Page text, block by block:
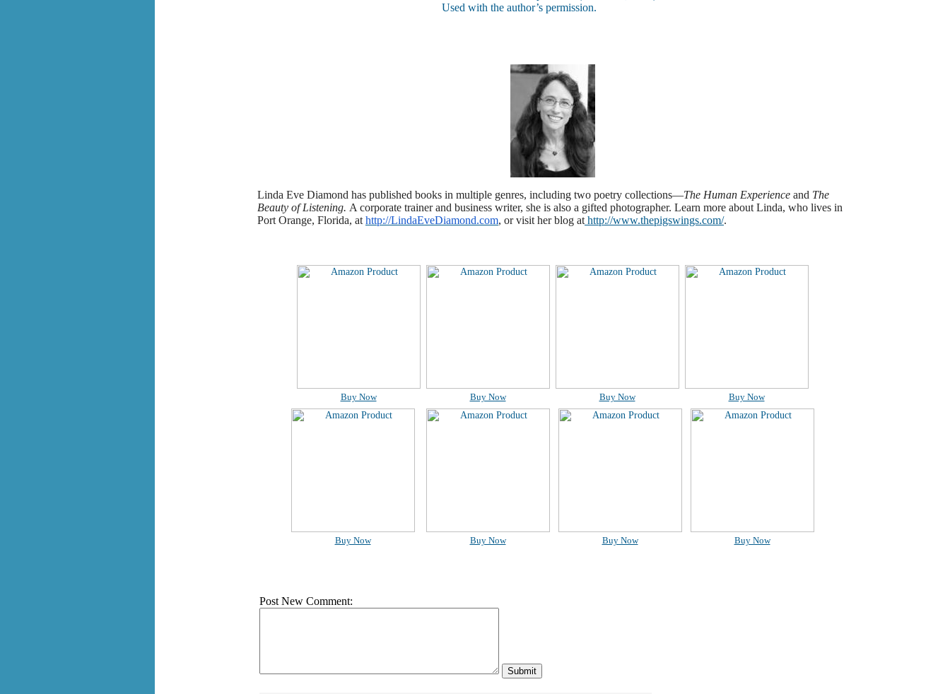
Used with the author’s permission.
Linda Eve Diamond has published books in multiple genres, including two poetry collections—The Human Experience and The
Beauty of Listening. A corporate trainer and business writer, she is also a gifted photographer. Learn more about Linda, who lives in
Port Orange, Florida, at http://LindaEveDiamond.com, or visit her blog at http://www.thepigswings.com/.
Buy Now Buy Now Buy Now Buy Now
Buy Now Buy Now Buy Now Buy Now
Post New Comment: